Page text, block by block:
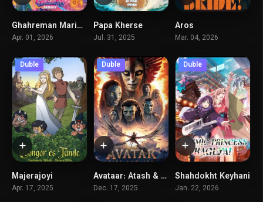
0
Ghahreman Mario – Kahkeshan
Apr. 01, 2026
Papa Kherse
Jul. 31, 2025
Aros
Mar. 04, 2026
Duble
Majerajoyi
Apr. 17, 2025
7.6
Duble
Avataar: Atash & Khakestar
Dec. 17, 2025
7.1
Duble
Shahdokht Keyhani
Jan. 22, 2026